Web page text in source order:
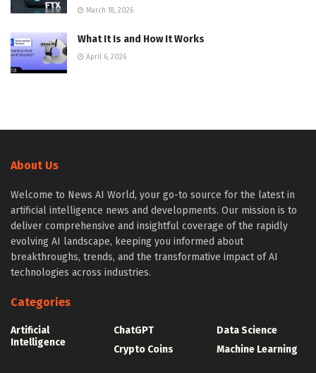
March 18, 2026
What It Is and How It Works
April 6, 2026
About Us
Welcome to News AI World, your go-to source for the latest in
artificial intelligence news and developments. Our mission is to
deliver comprehensive and insightful coverage of the rapidly
evolving AI landscape, keeping you informed about
breakthroughs, trends, and the transformative impact of AI
technologies across industries.
Categories
Artificial
Intelligence
ChatGPT
Crypto Coins
Data Science
Machine Learning